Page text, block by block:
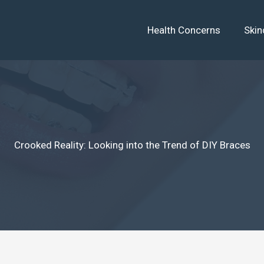
Health Concerns
Crooked Reality: Looking into the Trend of DIY Braces